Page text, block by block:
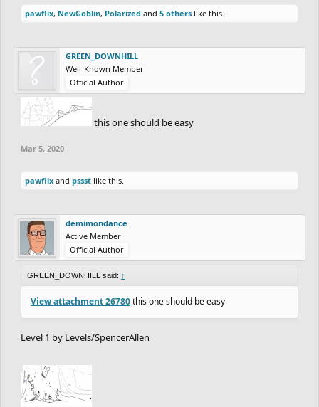
pawflix, NewGoblin, Polarized and 5 others like this.
GREEN_DOWNHILL
Well-Known Member
Official Author
this one should be easy
Mar 5, 2020
pawflix and pssst like this.
demimondance
Active Member
Official Author
GREEN_DOWNHILL said: ↑
View attachment 26780this one should be easy
Level 1 by Levels/SpencerAllen